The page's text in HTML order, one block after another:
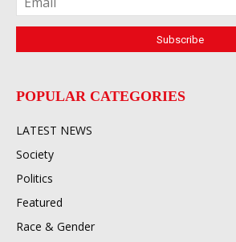
POPULAR CATEGORIES
LATEST NEWS
Society
Politics
Featured
Race & Gender